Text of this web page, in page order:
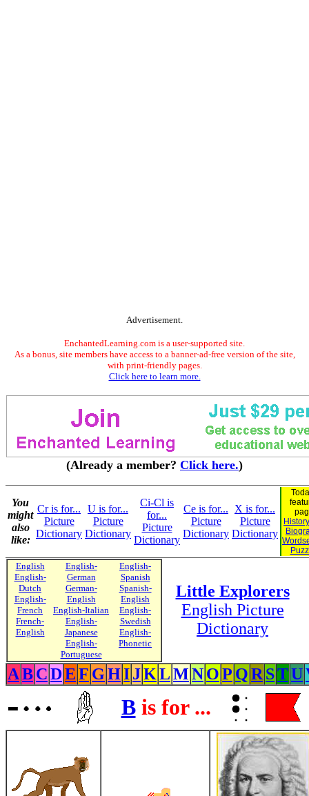
Advertisement.
EnchantedLearning.com is a user-supported site.
As a bonus, site members have access to a banner-ad-free version of the site,
with print-friendly pages.
Click here to learn more.
(Already a member? Click here.)
You
might
also
like:
Cr is for...
Picture
Dictionary
U is for...
Picture
Dictionary
Ci-Cl is
for...
Picture
Dictionary
Ce is for...
Picture
Dictionary
X is for...
Picture
Dictionary
English
English-
Dutch
English-
French
French-
English
English-
German
German-
English
English-Italian
English-
Japanese
English-
Portuguese
English-
Spanish
Spanish-
English
English-
Swedish
English-
Phonetic
Little Explorers
English Picture
Dictionary
ABCDEF GHIJKLMNOP QR STU
Bis for ...